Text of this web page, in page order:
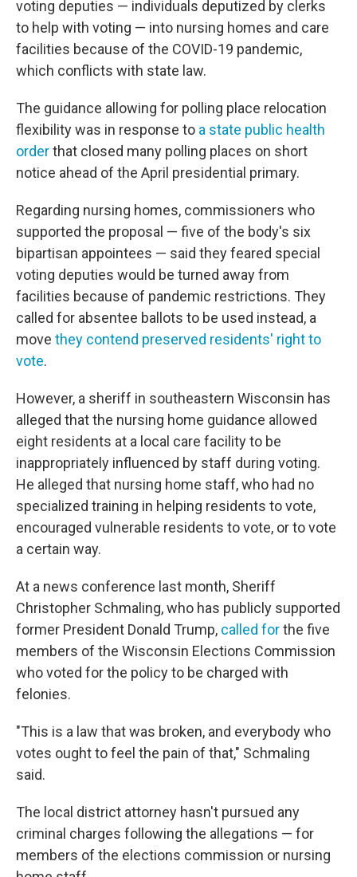
voting deputies — individuals deputized by clerks
to help with voting — into nursing homes and care
facilities because of the COVID-19 pandemic,
which conflicts with state law.
The guidance allowing for polling place relocation
flexibility was in response to a state public health
orderthat closed many polling places on short
notice ahead of the April presidential primary.
Regarding nursing homes, commissioners who
supported the proposal — five of the body's six
bipartisan appointees — said they feared special
voting deputies would be turned away from
facilities because of pandemic restrictions. They
called for absentee ballots to be used instead, a
move they contend preserved residents' right to
vote.
However, a sheriff in southeastern Wisconsin has
alleged that the nursing home guidance allowed
eight residents at a local care facility to be
inappropriately influenced by staff during voting.
He alleged that nursing home staff, who had no
specialized training in helping residents to vote,
encouraged vulnerable residents to vote, or to vote
a certain way.
At a news conference last month, Sheriff
Christopher Schmaling, who has publicly supported
former President Donald Trump, called forthe five
members of the Wisconsin Elections Commission
who voted for the policy to be charged with
felonies.
"This is a law that was broken, and everybody who
votes ought to feel the pain of that," Schmaling
said.
The local district attorney hasn't pursued any
criminal charges following the allegations — for
members of the elections commission or nursing